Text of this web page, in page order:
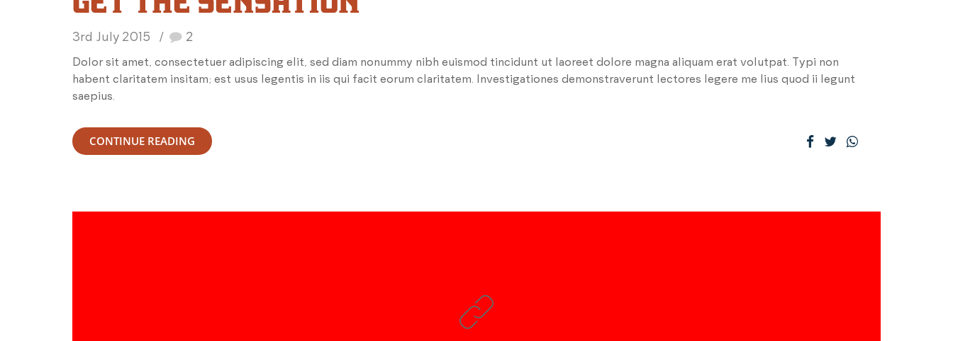
3rd July 2015 2
Dolor sit amet, consectetuer adipiscing elit, sed diam nonummy nibh euismod tincidunt ut laoreet dolore magna aliquam erat volutpat. Typi non
habent claritatem insitam; est usus legentis in iis qui facit eorum claritatem. Investigationes demonstraverunt lectores legere me lius quod ii legunt
saepius.
CONTINUE READING